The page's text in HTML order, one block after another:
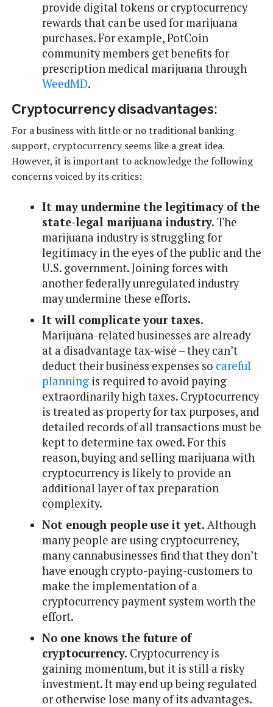
provide digital tokens or cryptocurrency
rewards that can be used for marijuana
purchases. For example, PotCoin
community members get benefits for
prescription medical marijuana through
WeedMD.
Cryptocurrency disadvantages:
For a business with little or no traditional banking
support, cryptocurrency seems like a great idea.
However, it is important to acknowledge the following
concerns voiced by its critics:
It may undermine the legitimacy of the
state-legal marijuana industry. The
marijuana industry is struggling for
legitimacy in the eyes of the public and the
U.S. government. Joining forces with
another federally unregulated industry
may undermine these efforts.
It will complicate your taxes.
Marijuana-related businesses are already
at a disadvantage tax-wise – they can’t
deduct their business expenses so careful
planningis required to avoid paying
extraordinarily high taxes. Cryptocurrency
is treated as property for tax purposes, and
detailed records of all transactions must be
kept to determine tax owed. For this
reason, buying and selling marijuana with
cryptocurrency is likely to provide an
additional layer of tax preparation
complexity.
Not enough people use it yet. Although
many people are using cryptocurrency,
many cannabusinesses find that they don’t
have enough crypto-paying-customers to
make the implementation of a
cryptocurrency payment system worth the
effort.
No one knows the future of
cryptocurrency. Cryptocurrency is
gaining momentum, but it is still a risky
investment. It may end up being regulated
or otherwise lose many of its advantages.